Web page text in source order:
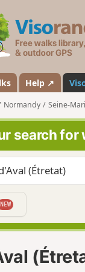
Help ↗
Normandy Seine-
search for
NEW